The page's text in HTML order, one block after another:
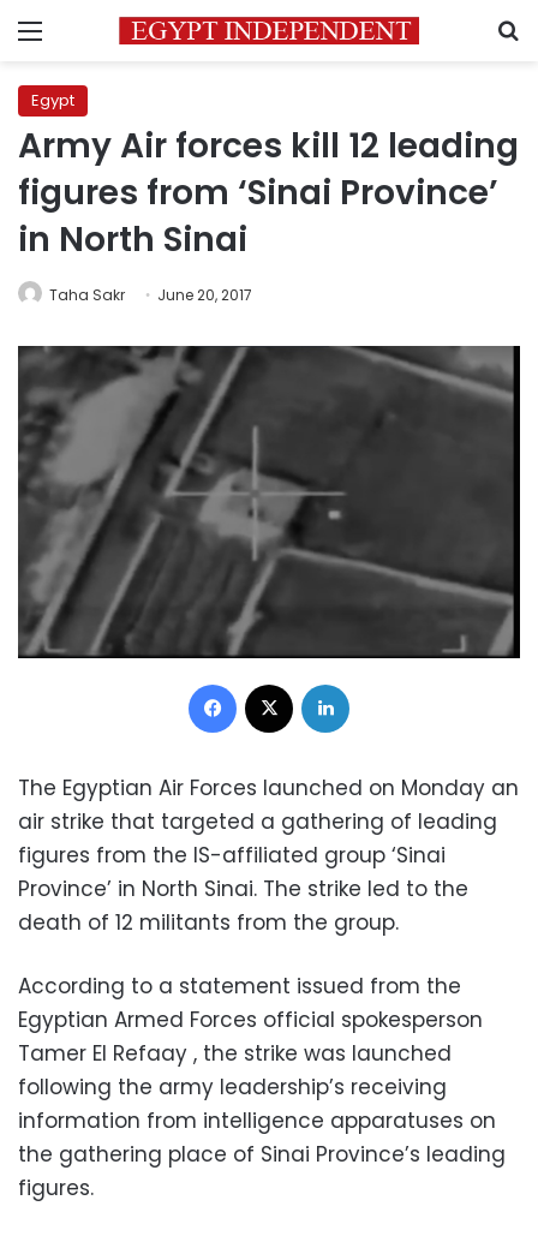
Menu
Egypt
Army Air forces kill 12 leading
figures from ‘Sinai Province’
in North Sinai
Taha Sakr June 20, 2017
Facebook
The Egyptian Air Forces launched on Monday an
air strike that targeted a gathering of leading
figures from the IS-affiliated group ‘Sinai
Province’ in North Sinai. The strike led to the
death of 12 militants from the group.
According to a statement issued from the
Egyptian Armed Forces official spokesperson
Tamer El Refaay , the strike was launched
following the army leadership’s receiving
information from intelligence apparatuses on
the gathering place of Sinai Province’s leading
figures.